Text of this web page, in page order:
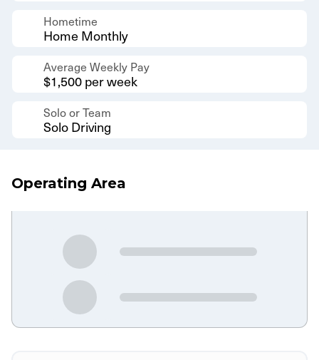
Hometime
Home Monthly
Average Weekly Pay
$1,500 per week
Solo or Team
Solo Driving
Operating Area